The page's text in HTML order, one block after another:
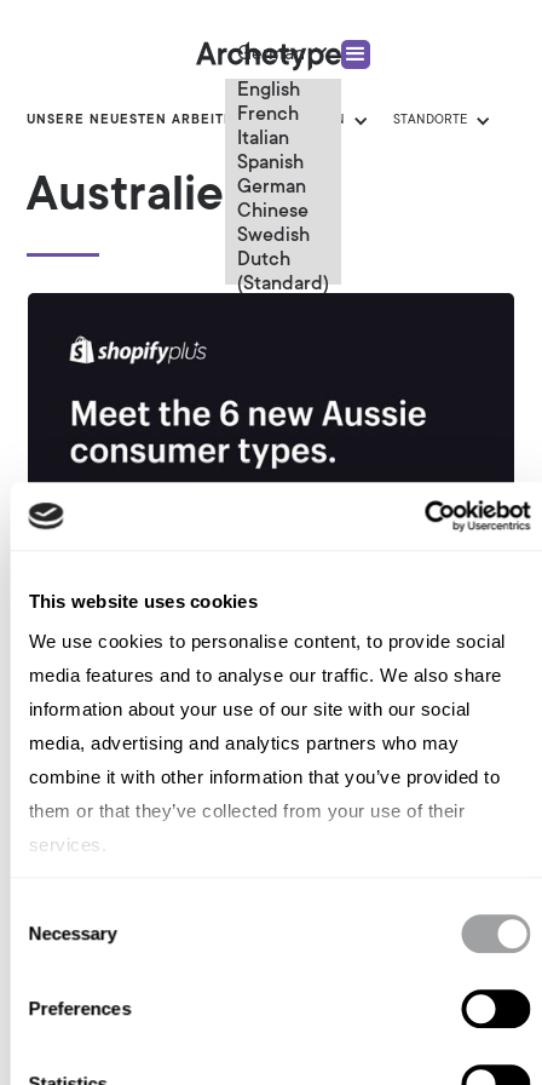
This website uses cookies
We use cookies to personalise content, to provide social
media features and to analyse our traffic. We also share
information about your use of our site with our social
media, advertising and analytics partners who may
combine it with other information that you’ve provided to
them or that they’ve collected from your use of their
services.
Selection
Necessary
Preferences
German
English
French
Italian
Spanish
German
Chinese
Swedish
Dutch
(Standard)
UNSERE NEUESTEN ARBEITEN KATEGORIEN STANDORTE
Australien
Shopify neu positioniert